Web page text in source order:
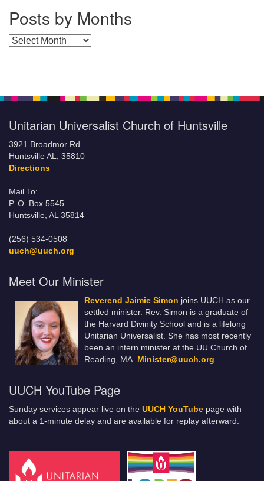
Posts by Months
Posts by Months
Unitarian Universalist Church of Huntsville
3921 Broadmor Rd.
Huntsville AL, 35810
Directions
Mail To:
P. O. Box 5545
Huntsville, AL 35814
(256) 534-0508
uuch@uuch.org
Meet Our Minister
Reverend Jaimie Simon joins UUCH as our
settled minister. Rev. Simon is a graduate of
the Harvard Divinity School and is a lifelong
Unitarian Universalist. She has most recently
been an intern minister at the UU Church of
Reading, MA. Minister@uuch.org
UUCH YouTube Page
Sunday services appear live on the UUCH YouTube page with
about a 1-minute delay and are available for replay afterward.